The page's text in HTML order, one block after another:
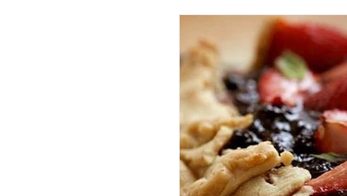
Cajun/Creole Recipes
Comfort Food Cocktails
Entrees Ethnic Recipes